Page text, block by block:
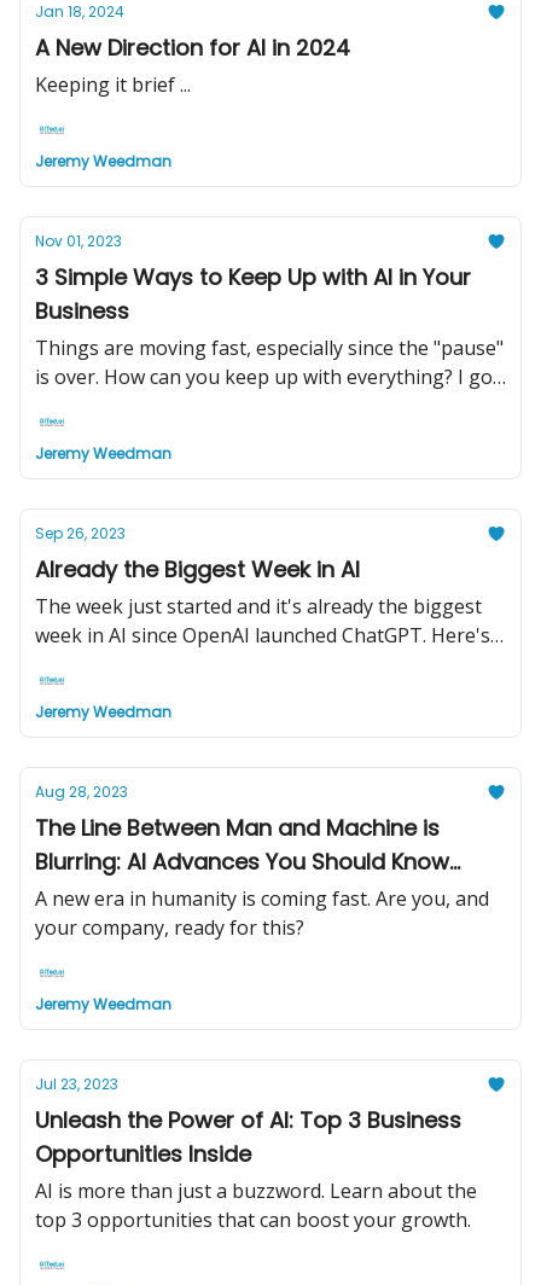
Jan 18, 2024
A New Direction for AI in 2024
Keeping it brief ...
Jeremy Weedman
Nov 01, 2023
3 Simple Ways to Keep Up with AI in Your
Business
Things are moving fast, especially since the "pause"
is over. How can you keep up with everything? I got
Jeremy Weedman
Sep 26, 2023
Already the Biggest Week in AI
The week just started and it's already the biggest
week in AI since OpenAI launched ChatGPT. Here's
Jeremy Weedman
Aug 28, 2023
The Line Between Man and Machine is
Blurring: AI Advances You Should Know
About
A new era in humanity is coming fast. Are you, and
your company, ready for this?
Jeremy Weedman
Jul 23, 2023
Unleash the Power of AI: Top 3 Business
Opportunities Inside
AI is more than just a buzzword. Learn about the
top 3 opportunities that can boost your growth.